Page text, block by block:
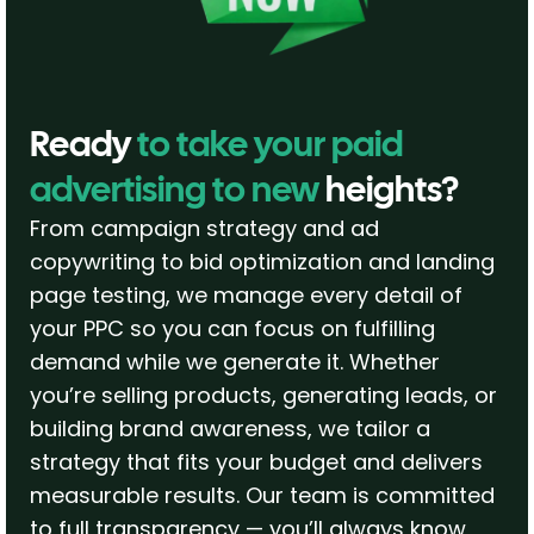
Readyto take your paid
advertising to newheights?
From campaign strategy and ad
copywriting to bid optimization and landing
page testing, we manage every detail of
your PPC so you can focus on fulfilling
demand while we generate it. Whether
you’re selling products, generating leads, or
building brand awareness, we tailor a
strategy that fits your budget and delivers
measurable results. Our team is committed
to full transparency — you’ll always know